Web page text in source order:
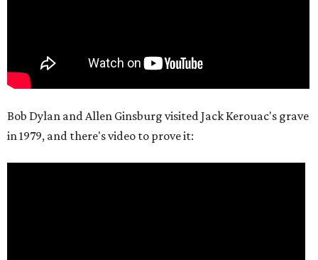
Bob Dylan and Allen Ginsburg visited Jack Kerouac's grave
in 1979, and there's video to prove it: